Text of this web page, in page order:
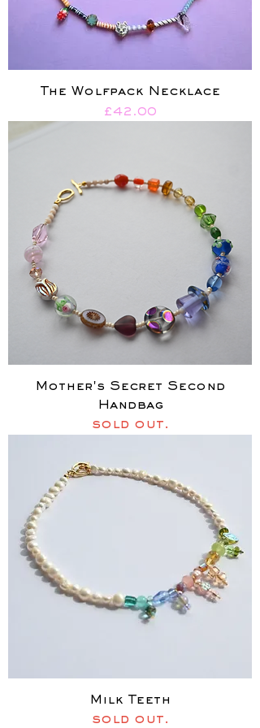
The Wolfpack Necklace
Price
£42.00
Mother's Secret Second
Handbag
sold out.
Milk Teeth
sold out.